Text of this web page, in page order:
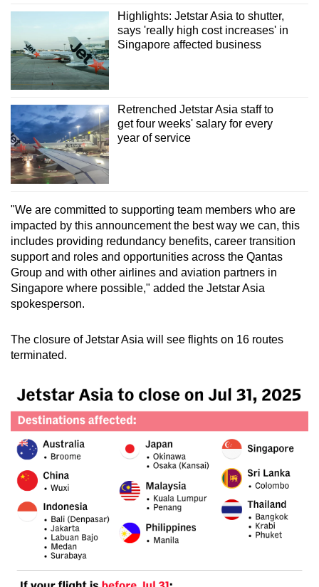
Highlights: Jetstar Asia to shutter,
says 'really high cost increases' in
Singapore affected business
Retrenched Jetstar Asia staff to
get four weeks' salary for every
year of service
"We are committed to supporting team members who are
impacted by this announcement the best way we can, this
includes providing redundancy benefits, career transition
support and roles and opportunities across the Qantas
Group and with other airlines and aviation partners in
Singapore where possible," added the Jetstar Asia
spokesperson.
The closure of Jetstar Asia will see flights on 16 routes
terminated.